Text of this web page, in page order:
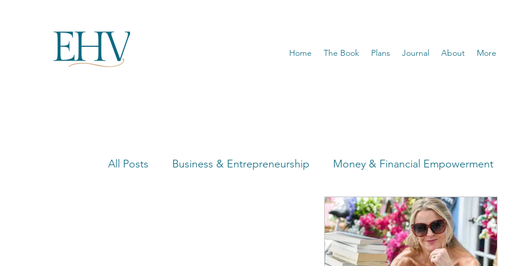
Home The Book Plans Journal About More
All Posts Business & Entrepreneurship Money & Financial Empowerment